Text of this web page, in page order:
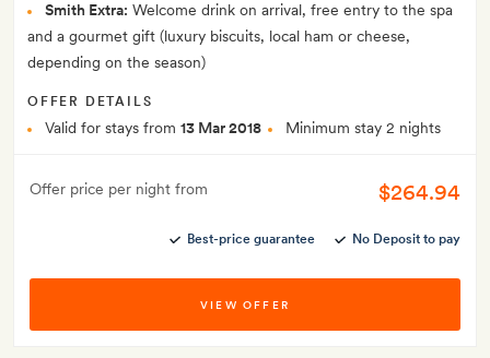
Smith Extra: Welcome drink on arrival, free entry to the spa
and a gourmet gift (luxury biscuits, local ham or cheese,
depending on the season)
OFFER DETAILS
Valid for stays from 13 Mar 2018 Minimum stay 2 nights
Offer price per night from $264.94
Best-price guarantee No Deposit to pay
VIEW OFFER